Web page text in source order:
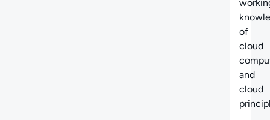
of
cloud
and
cloud